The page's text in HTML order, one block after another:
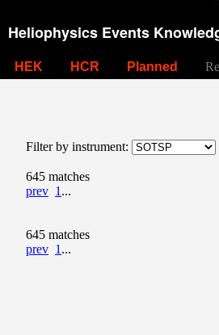
Heliophysics Events
HEK HCR Planned
Filter by instrument:
645 matches
prev 1 ...
645 matches
prev 1 ...